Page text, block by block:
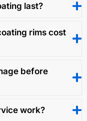
last?
rims cost
before
work?